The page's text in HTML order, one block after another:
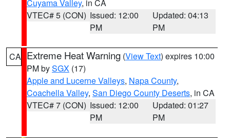
Cuyama Valley, in CA
VTEC# 5 (CON) Issued: 12:00
PM
Updated: 04:13
PM
CA Extreme Heat Warning (View Text) expires 10:00
PM bySGX (17)
Apple and Lucerne Valleys, Napa County,
Coachella Valley, San Diego County Deserts, in CA
VTEC# 7 (CON) Issued: 12:00
PM
Updated: 01:27
PM